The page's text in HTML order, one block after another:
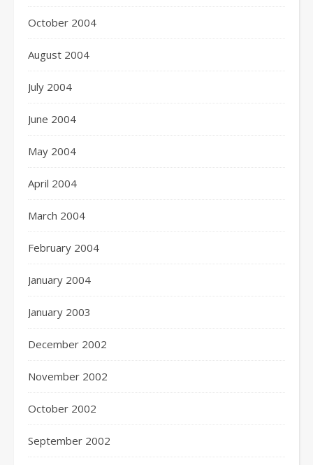
October 2004
August 2004
July 2004
June 2004
May 2004
April 2004
March 2004
February 2004
January 2004
January 2003
December 2002
November 2002
October 2002
September 2002